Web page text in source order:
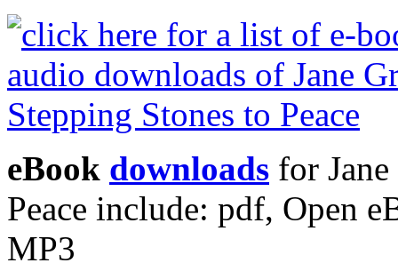
eBook downloads for
Peace include: pdf, Open
MP3